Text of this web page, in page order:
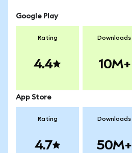
Google Play
Rating
4.4
Downloads
10M+
App Store
Rating
4.7
Downloads
50M+